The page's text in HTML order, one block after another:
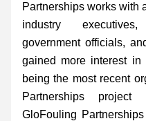
Partnerships works with
industry
government officials,
gained more interest in
being the most recent
Partnerships
GloFouling